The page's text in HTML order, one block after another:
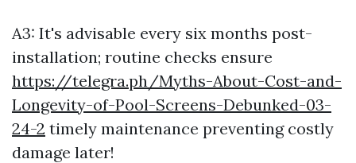
A3: It's advisable every six months post-
installation; routine checks ensure
https://telegra.ph/Myths-About-Cost-and-
Longevity-of-Pool-Screens-Debunked-03-
24-2 timely maintenance preventing costly
damage later!